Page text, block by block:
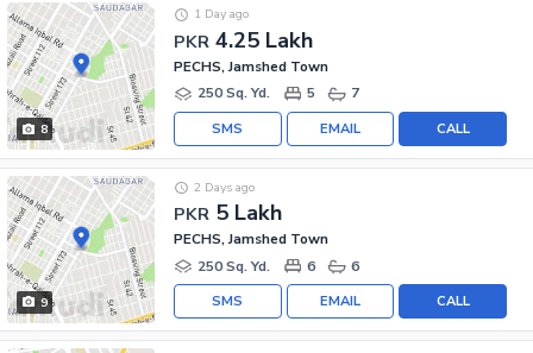
8
PKR 4.25 Lakh
1 Day ago
PECHS, Jamshed Town
250 Sq. Yd.
5 7
CALL
EMAIL
SMS
9
PKR 5 Lakh
2 Days ago
PECHS, Jamshed Town
250 Sq. Yd.
6 6
CALL
EMAIL
SMS